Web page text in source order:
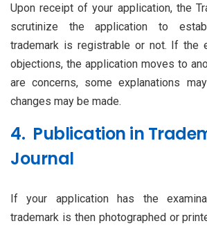
Upon receipt of your application, the
scrutinize the application to
trademark is registrable or not. If the
objections, the application moves to
are concerns, some explanations
changes may be made.
4. Publication in
Journal
If your application has the
trademark is then photographed or